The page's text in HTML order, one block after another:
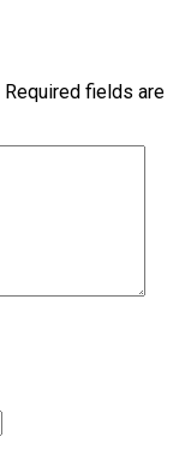
Required fields are